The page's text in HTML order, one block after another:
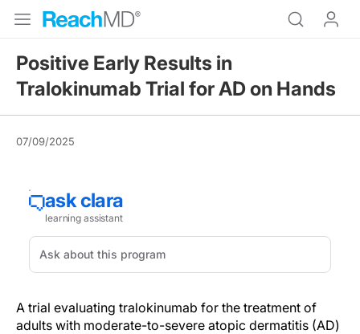
Positive Early Results in
Tralokinumab Trial for AD on Hands
07/09/2025
A trial evaluating tralokinumab for the treatment of
adults with moderate-to-severe atopic dermatitis (AD)